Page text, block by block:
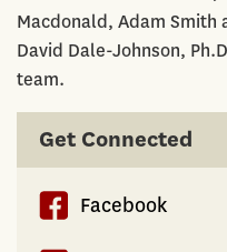
Macdonald, Adam Smith
David Dale-Johnson,
team.
Get Connected
Facebook